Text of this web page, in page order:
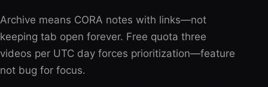
Archive means CORA notes with links—not
keeping tab open forever. Free quota three
videos per UTC day forces prioritization—feature
not bug for focus.